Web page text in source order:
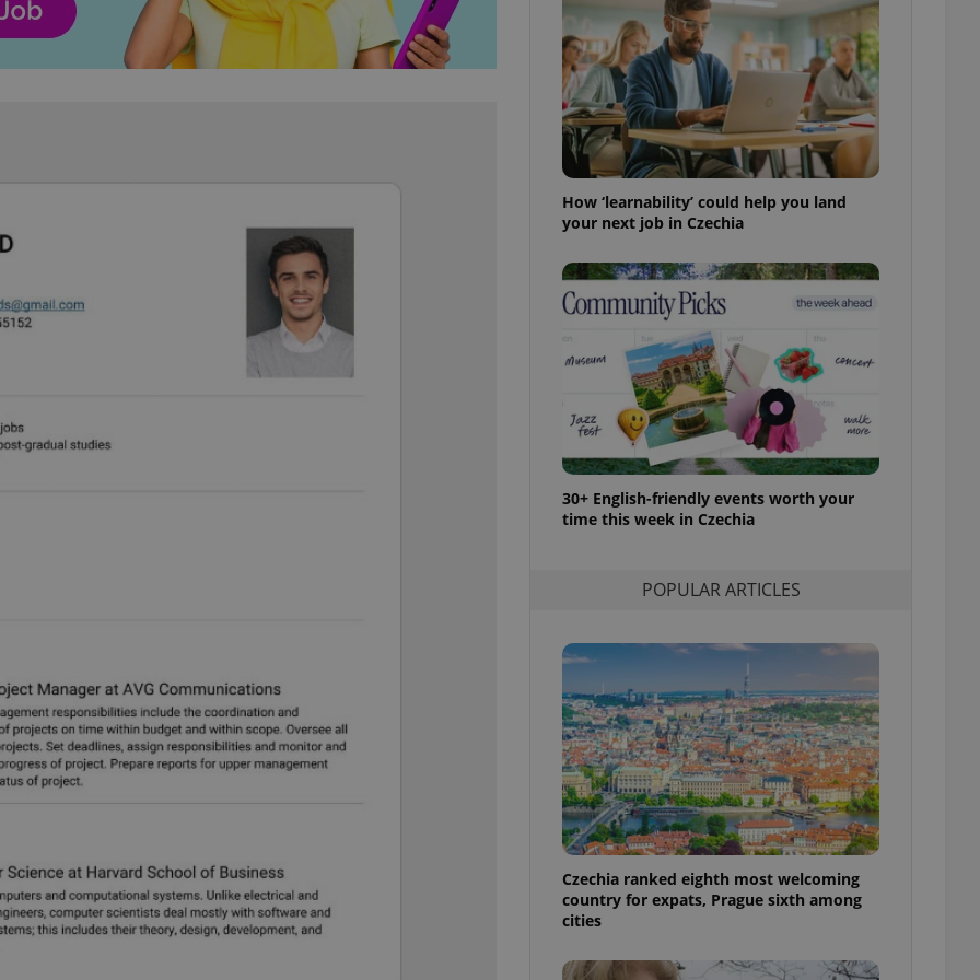
How ‘learnability’ could help you land
your next job in Czechia
30+ English-friendly events worth your
time this week in Czechia
POPULAR ARTICLES
Czechia ranked eighth most welcoming
country for expats, Prague sixth among
cities
functionality of polls and to ensure best practices
on poll votes.
.expats.cz
This cookie is used to notify job advertisers of a
missing brand logo profile. This is necessary to
provide full visibility and branding presence and
to ensure a notice is not repeatedly triggered on
answers on quizzes. This is necessary to ensure
the correct functionality of quizzes and to ensure
1 month
This cookie is used to notify Expats.cz users of
helps them in navigating the site and informs
them of changes that apply to them. This is
necessary to ensure that important information
and announcements reach our users.
1 month
This cookie is used by Cookie-Script.com service
banner to work properly.
This cookie is used to understand article usage
and user engagement. This is necessary for us to
PHP language. This is a general purpose identifier
used to maintain user session variables. It is
comfortable user experience and maintain access
to key services without requiring unnecessary
Provider
/Domain
Expiration Description
This cookie name is associated with Google Universal Analytics - which is a
significant update to Google's more commonly used analytics service. This
cookie is used to distinguish unique users by assigning a randomly generated
number as a client identifier. It is included in each page request in a site and
used to calculate visitor, session and campaign data for the sites analytics
reports.
.expats.cz
1 year 1
month
This cookie is used by Google Analytics to persist session state.
Expiration Description
Used by Facebook to deliver a series of advertisement products such as real time
Google Privacy Policy